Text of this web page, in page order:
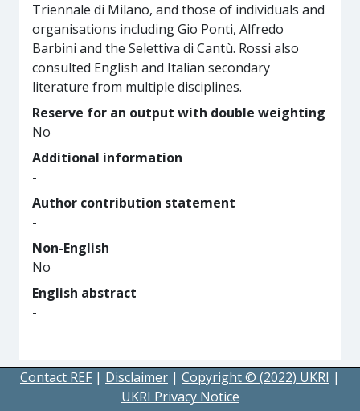
Triennale di Milano, and those of individuals and
organisations including Gio Ponti, Alfredo
Barbini and the Selettiva di Cantù. Rossi also
consulted English and Italian secondary
literature from multiple disciplines.
Reserve for an output with double weighting
No
Additional information
-
Author contribution statement
-
Non-English
No
English abstract
-
Contact REF | Disclaimer | Copyright © (2022) UKRI |
UKRI Privacy Notice